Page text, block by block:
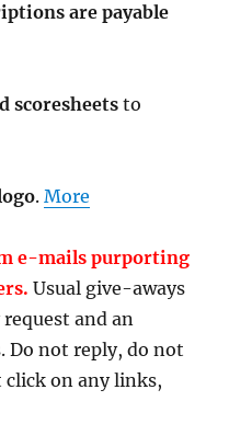
are payable
scoresheets to
.More
e-mails purporting
Usual give-aways
and an
Do not reply, do not
on any links,